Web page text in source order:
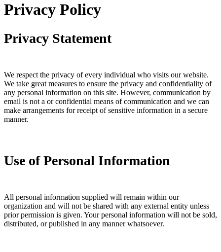
Privacy Policy
Privacy Statement
We respect the privacy of every individual who visits our website.
We take great measures to ensure the privacy and confidentiality of
any personal information on this site. However, communication by
email is not a or confidential means of communication and we can
make arrangements for receipt of sensitive information in a secure
manner.
Use of Personal Information
All personal information supplied will remain within our
organization and will not be shared with any external entity unless
prior permission is given. Your personal information will not be sold,
distributed, or published in any manner whatsoever.